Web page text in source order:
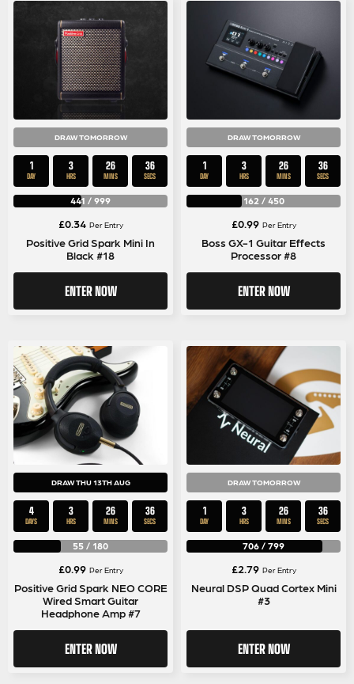
DRAW TOMORROW
1
DAY
3
HRS
26
MINS
35
SECS
441 / 999
£0.34 Per Entry
Positive Grid Spark Mini In
Black #18
ENTER NOW
DRAW TOMORROW
1
DAY
3
HRS
26
MINS
35
SECS
162 / 450
£0.99 Per Entry
Boss GX-1 Guitar Effects
Processor #8
ENTER NOW
DRAW THU 13TH AUG
4
DAYS
3
HRS
26
MINS
35
SECS
55 / 180
£0.99 Per Entry
Positive Grid Spark NEO CORE
Wired Smart Guitar
Headphone Amp #7
ENTER NOW
DRAW TOMORROW
1
DAY
3
HRS
26
MINS
35
SECS
706 / 799
£2.79 Per Entry
Neural DSP Quad Cortex Mini
#3
ENTER NOW